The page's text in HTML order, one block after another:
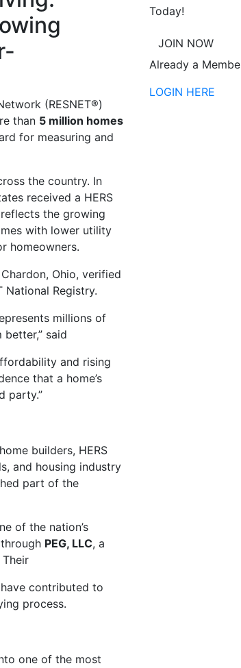
(RESNET®)
than 5 million homes
for measuring and
the country. In
received a HERS
the growing
with lower utility
homeowners.
Ohio, verified
National Registry.
millions of
said
and rising
that a home’s
party.”
builders, HERS
and housing industry
part of the
of the nation’s
PEG, LLC, a
contributed to
process.
one of the most
Today!
JOIN NOW
Already a
LOGIN HERE